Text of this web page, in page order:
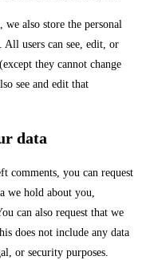
also store the personal
users can see, edit, or
they cannot change
see and edit that
data
comments, you can request
we hold about you,
can also request that we
does not include any data
or security purposes.